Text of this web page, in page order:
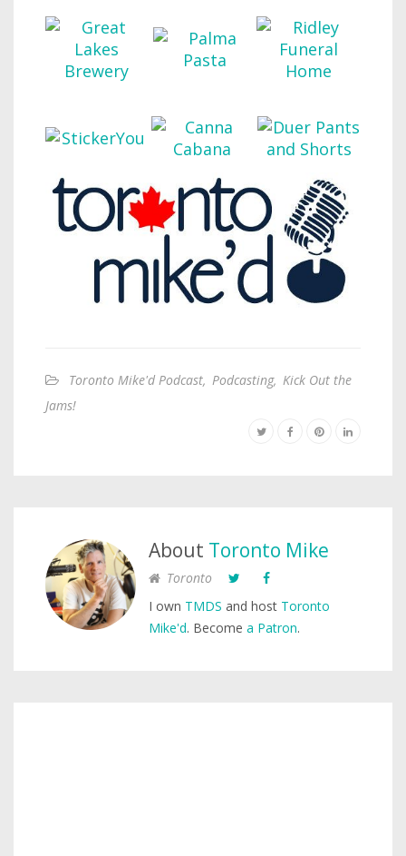
Toronto Mike'd Podcast, Podcasting, Kick Out the
Jams!
About Toronto Mike
Toronto
I own TMDS and host Toronto
Mike'd. Become a Patron.